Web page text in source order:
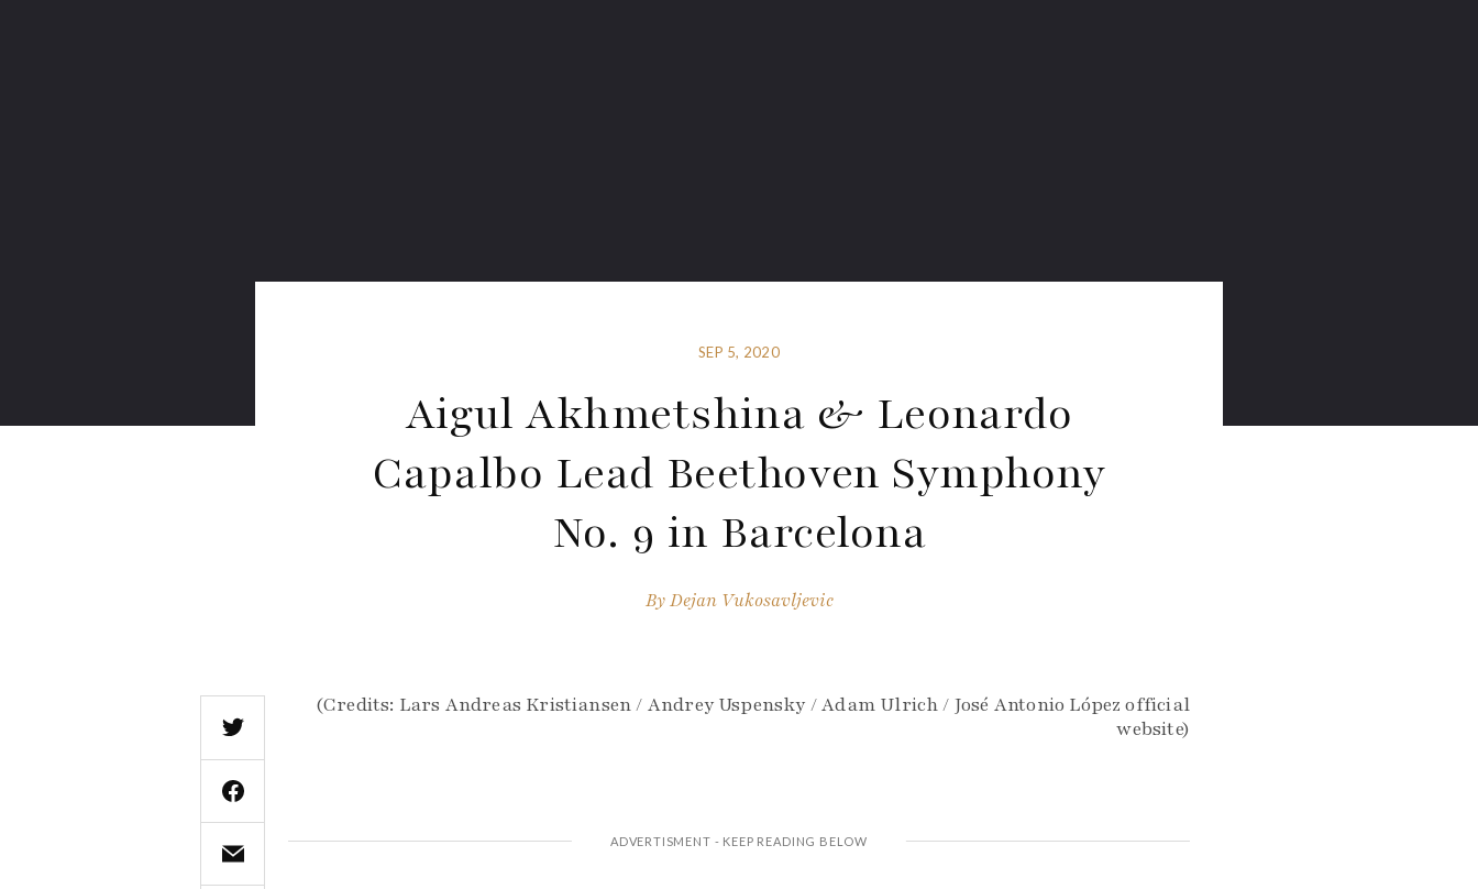
SEP 5, 2020
Aigul Akhmetshina & Leonardo
Capalbo Lead Beethoven Symphony
No. 9 in Barcelona
ByDejan Vukosavljevic
(Credits: Lars Andreas Kristiansen / Andrey Uspensky / Adam Ulrich / José Antonio López official
website)